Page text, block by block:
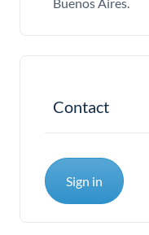
Contact
Sign in